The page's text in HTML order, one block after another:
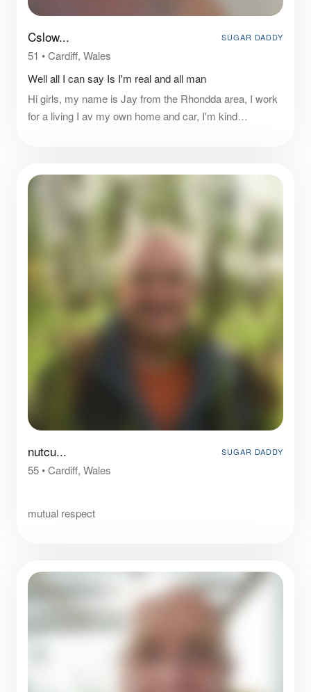
Cslow... SUGAR DADDY
51 •Cardiff, Wales
Well all I can say Is I'm real and all man
Hi girls, my name is Jay from the Rhondda area, I work
for a living I av my own home and car, I'm kind
nutcu... SUGAR DADDY
55•Cardiff, Wales
mutual respect